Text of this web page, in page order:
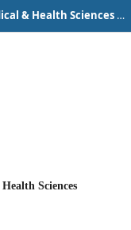
Journal of Peoples University of Medical & Health Sciences Nawabshah. (JPUMHS)
Sciences